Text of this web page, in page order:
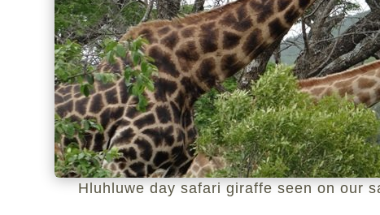
Hluhluwe day safari giraffe seen on our